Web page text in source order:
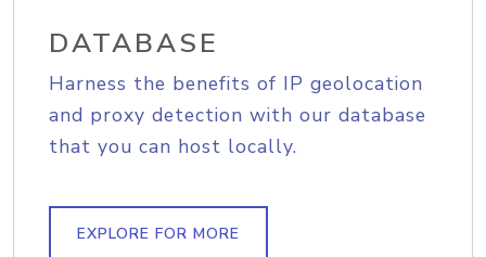
DATABASE
Harness the benefits of IP geolocation
and proxy detection with our database
that you can host locally.
EXPLORE FOR MORE